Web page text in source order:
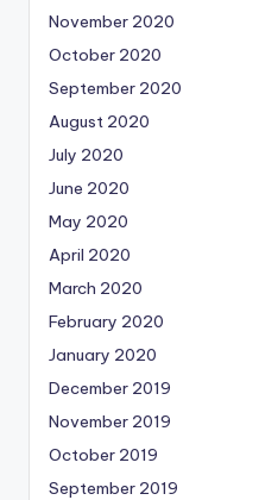
November 2020
October 2020
September 2020
August 2020
July 2020
June 2020
May 2020
April 2020
March 2020
February 2020
January 2020
December 2019
November 2019
October 2019
September 2019